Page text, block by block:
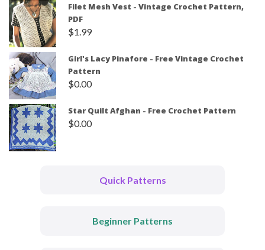
Filet Mesh Vest - Vintage Crochet Pattern,
PDF
$1.99
Girl's Lacy Pinafore - Free Vintage Crochet
Pattern
$0.00
Star Quilt Afghan - Free Crochet Pattern
$0.00
Quick Patterns
Beginner Patterns